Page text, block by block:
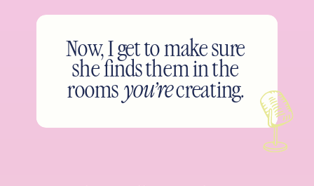
Now, I get to make sure
she finds them in the
rooms you’recreating.